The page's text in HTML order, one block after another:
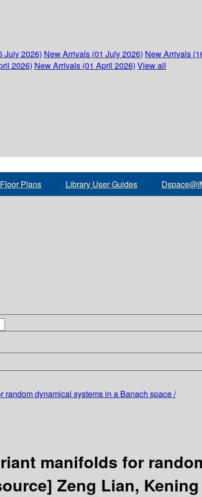
July 2026) New Arrivals (01 July 2026) New Arrivals
2026) New Arrivals (01 April 2026) View all
Floor Plans Library User Guides
dynamical systems in a Banach space /
manifolds for
Zeng Lian,